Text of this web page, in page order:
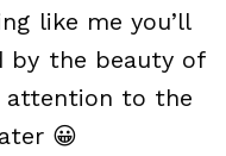
like me you’ll
by the beauty of
attention to the
😀